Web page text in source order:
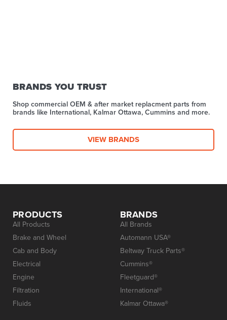
BRANDS YOU TRUST
Shop commercial OEM & after market replacment parts from
brands like International, Kalmar Ottawa, Cummins and more.
VIEW BRANDS
PRODUCTS
All Products
Brake and Wheel
Cab and Body
Electrical
Engine
Filtration
Fluids
BRANDS
All Brands
Automann USA®
Beltway Truck Parts®
Cummins®
Fleetguard®
International®
Kalmar Ottawa®